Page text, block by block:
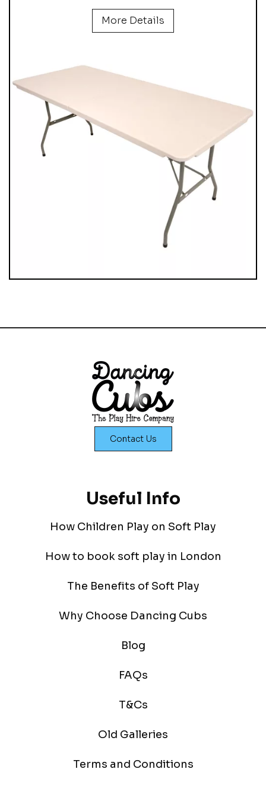
More Details
Contact Us
Useful Info
How Children Play on Soft Play
How to book soft play in London
The Benefits of Soft Play
Why Choose Dancing Cubs
Blog
FAQs
T&Cs
Old Galleries
Terms and Conditions